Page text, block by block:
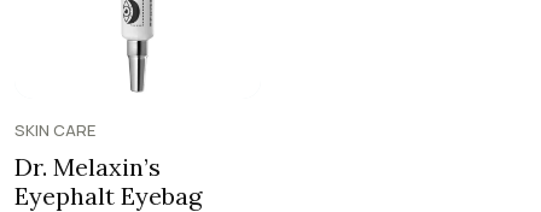
SKIN CARE
Dr. Melaxin’s
Eyephalt Eyebag